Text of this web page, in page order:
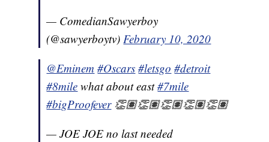
— ComedianSawyerboy
(@sawyerboytv)February 10, 2020
@Eminem #Oscars #letsgo #detroit
#8mile what about east#7mile
#bigProofever 👏🏽👏🏽👏🏽👏🏽👏🏽
— JOE JOE no last needed